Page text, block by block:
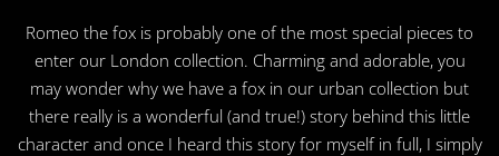
Romeo the fox is probably one of the most special pieces to
enter our London collection. Charming and adorable, you
may wonder why we have a fox in our urban collection but
there really is a wonderful (and true!) story behind this little
character and once I heard this story for myself in full, I simply